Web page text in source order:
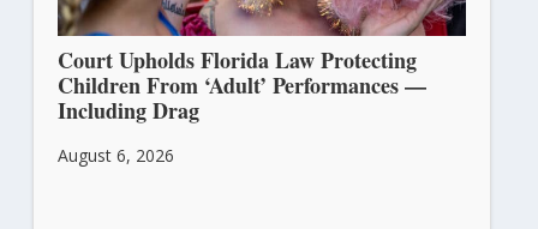
Court Upholds Florida Law Protecting
Children From ‘Adult’ Performances —
Including Drag
August 6, 2026